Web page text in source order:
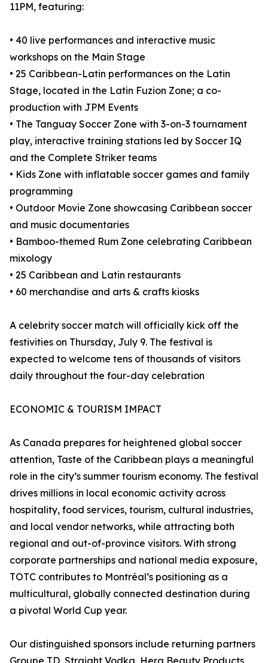
11PM, featuring:
• 40 live performances and interactive music
workshops on the Main Stage
• 25 Caribbean-Latin performances on the Latin
Stage, located in the Latin Fuzion Zone; a co-
production with JPM Events
• The Tanguay Soccer Zone with 3-on-3 tournament
play, interactive training stations led by Soccer IQ
and the Complete Striker teams
• Kids Zone with inflatable soccer games and family
programming
• Outdoor Movie Zone showcasing Caribbean soccer
and music documentaries
• Bamboo-themed Rum Zone celebrating Caribbean
mixology
• 25 Caribbean and Latin restaurants
• 60 merchandise and arts & crafts kiosks
A celebrity soccer match will officially kick off the
festivities on Thursday, July 9. The festival is
expected to welcome tens of thousands of visitors
daily throughout the four-day celebration
ECONOMIC & TOURISM IMPACT
As Canada prepares for heightened global soccer
attention, Taste of the Caribbean plays a meaningful
role in the city’s summer tourism economy. The festival
drives millions in local economic activity across
hospitality, food services, tourism, cultural industries,
and local vendor networks, while attracting both
regional and out-of-province visitors. With strong
corporate partnerships and national media exposure,
TOTC contributes to Montréal’s positioning as a
multicultural, globally connected destination during
a pivotal World Cup year.
Our distinguished sponsors include returning partners